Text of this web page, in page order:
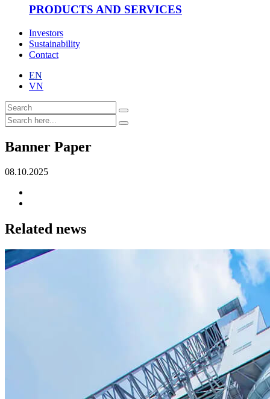
PRODUCTS AND SERVICES
Investors
Sustainability
Contact
EN
VN
Banner Paper
08.10.2025
Related news